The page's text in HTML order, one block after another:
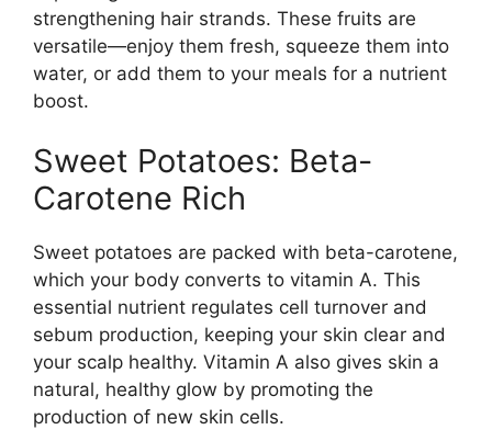
strengthening hair strands. These fruits are
versatile—enjoy them fresh, squeeze them into
water, or add them to your meals for a nutrient
boost.
Sweet Potatoes: Beta-
Carotene Rich
Sweet potatoes are packed with beta-carotene,
which your body converts to vitamin A. This
essential nutrient regulates cell turnover and
sebum production, keeping your skin clear and
your scalp healthy. Vitamin A also gives skin a
natural, healthy glow by promoting the
production of new skin cells.